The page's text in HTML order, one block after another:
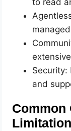
Security:
and
Common